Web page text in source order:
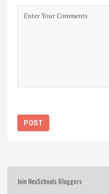
Join NexSchools Bloggers